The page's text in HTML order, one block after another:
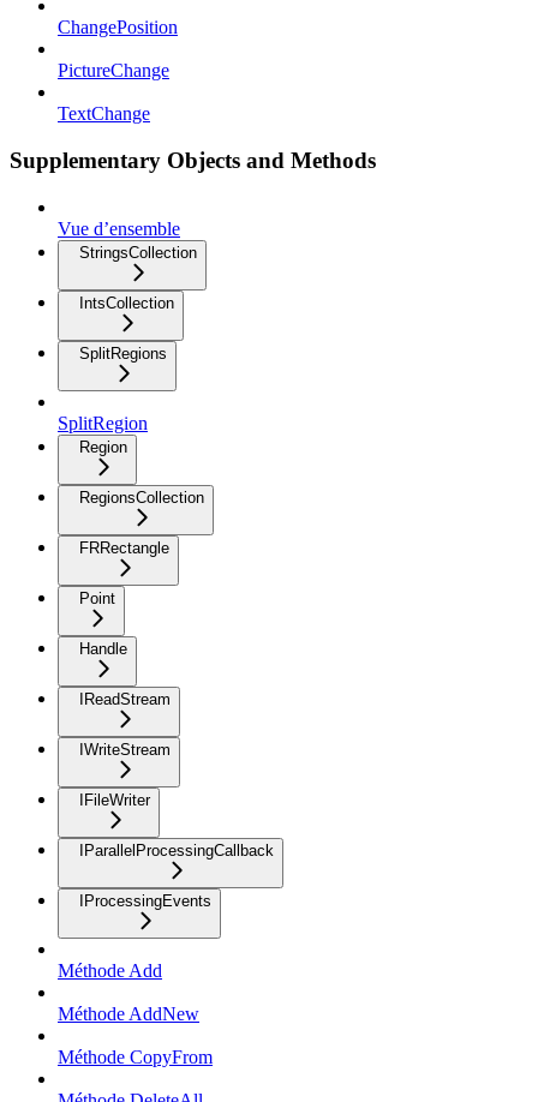
ChangePosition
PictureChange
TextChange
Supplementary Objects and Methods
Vue d’ensemble
StringsCollection
IntsCollection
SplitRegions
SplitRegion
Region
RegionsCollection
FRRectangle
Point
Handle
IReadStream
IWriteStream
IFileWriter
IParallelProcessingCallback
IProcessingEvents
Méthode Add
Méthode AddNew
Méthode CopyFrom